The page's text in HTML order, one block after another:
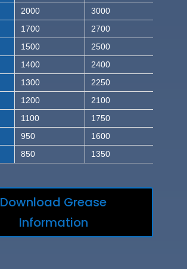
2000
3000
1700
2700
1500
2500
1400
2400
1300
2250
1200
2100
1100
1750
950
1600
850 1350
Download Grease
Information